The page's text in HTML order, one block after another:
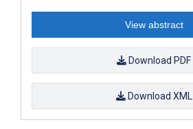
View abstract
Download PDF
Download XML